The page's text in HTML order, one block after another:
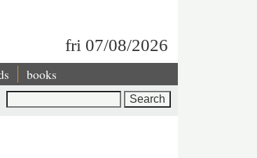
fri 07/08/2026
books